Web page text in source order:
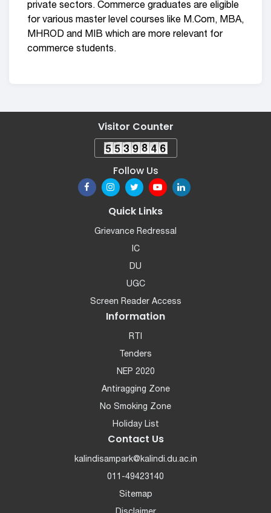
private sectors. Commerce graduates are eligible
for various master level courses like M.Com, MBA,
MHROD and MIB which are more relevant for
commerce students.
Visitor Counter
Follow Us
Quick Links
Grievance Redressal
IC
DU
UGC
Screen Reader Access
Information
RTI
Tenders
NEP 2020
Antiragging Zone
No Smoking Zone
Holiday List
Contact Us
kalindisampark@kalindi.du.ac.in
011-49423140
Sitemap